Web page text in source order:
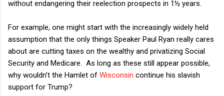
without endangering their reelection prospects in 1½ years.
For example, one might start with the increasingly widely held
assumption that the only things Speaker Paul Ryan really cares
about are cutting taxes on the wealthy and privatizing Social
Security and Medicare.
As long as these still appear possible,
why wouldn’t the Hamlet of Wisconsin continue his slavish
support for Trump?